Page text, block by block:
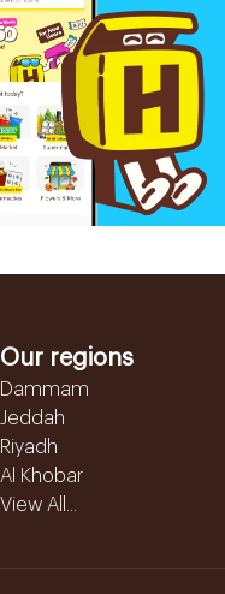
Our regions
Dammam
Jeddah
Riyadh
Al Khobar
View All...